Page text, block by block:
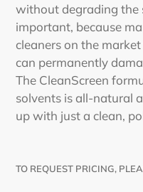
without degrading the
important, because
cleaners on the
can permanently
The CleanScreen
solvents is all-natural
up with just a clean,
TO REQUEST PRICING,